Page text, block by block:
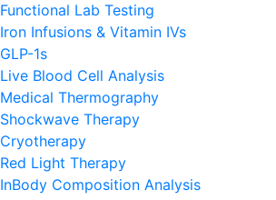
Functional Lab Testing
Iron Infusions & Vitamin IVs
GLP-1s
Live Blood Cell Analysis
Medical Thermography
Shockwave Therapy
Cryotherapy
Red Light Therapy
InBody Composition Analysis